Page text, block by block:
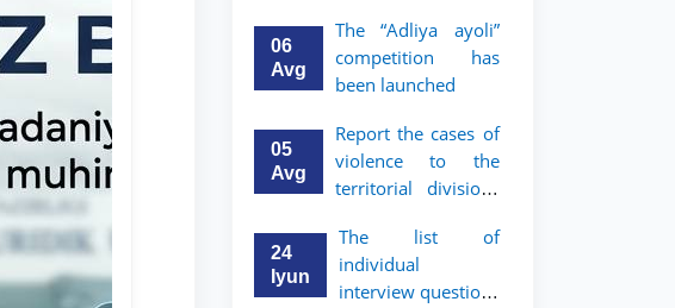
chiqilmoqda
06
Avg
The “Adliya ayoli”
competition has
been launched
05
Avg
Report the cases of
violence to the
territorial divisions
Agency for Social
Protection
24
Iyun
The list of
individual
interview questions